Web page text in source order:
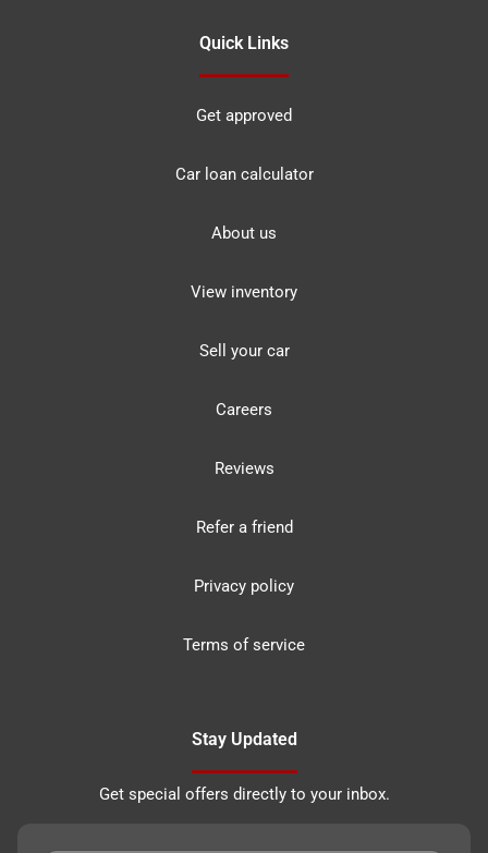
Quick Links
Get approved
Car loan calculator
About us
View inventory
Sell your car
Careers
Reviews
Refer a friend
Privacy policy
Terms of service
Stay Updated
Get special offers directly to your inbox.